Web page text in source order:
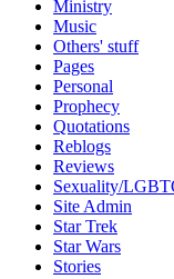
Ministry
Music
Others' stuff
Pages
Personal
Prophecy
Quotations
Reblogs
Reviews
Sexuality/
Site Admin
Star Trek
Star Wars
Stories